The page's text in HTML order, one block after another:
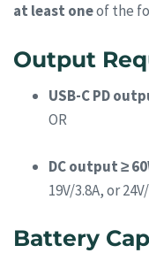
at least oneof the
Output
USB-C PD
OR
DC output ≥
19V/3.8A, or
Battery